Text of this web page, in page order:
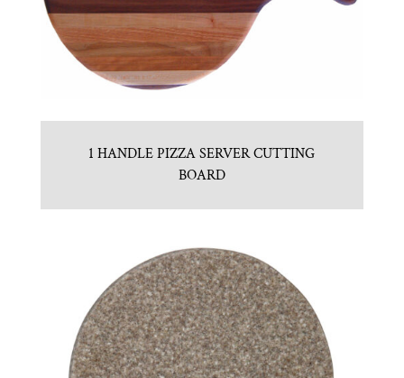
1 HANDLE PIZZA SERVER CUTTING
BOARD